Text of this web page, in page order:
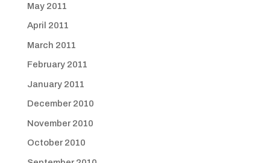
May 2011
April 2011
March 2011
February 2011
January 2011
December 2010
November 2010
October 2010